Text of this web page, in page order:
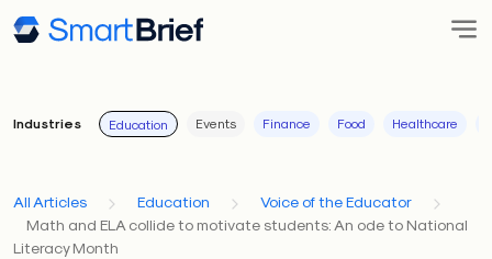
Industries Education Events Finance Food Healthcare
All Articles Education
Voice of the Educator
Math and ELA collide to motivate students: An ode to National
Literacy Month